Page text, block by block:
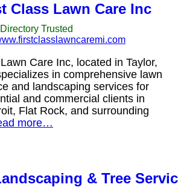
Class Lawn Care Inc
Trusted
Care Inc, located in Taylor,
in comprehensive lawn
and landscaping services for
and commercial clients in
Flat Rock, and surrounding
more…
& Tree